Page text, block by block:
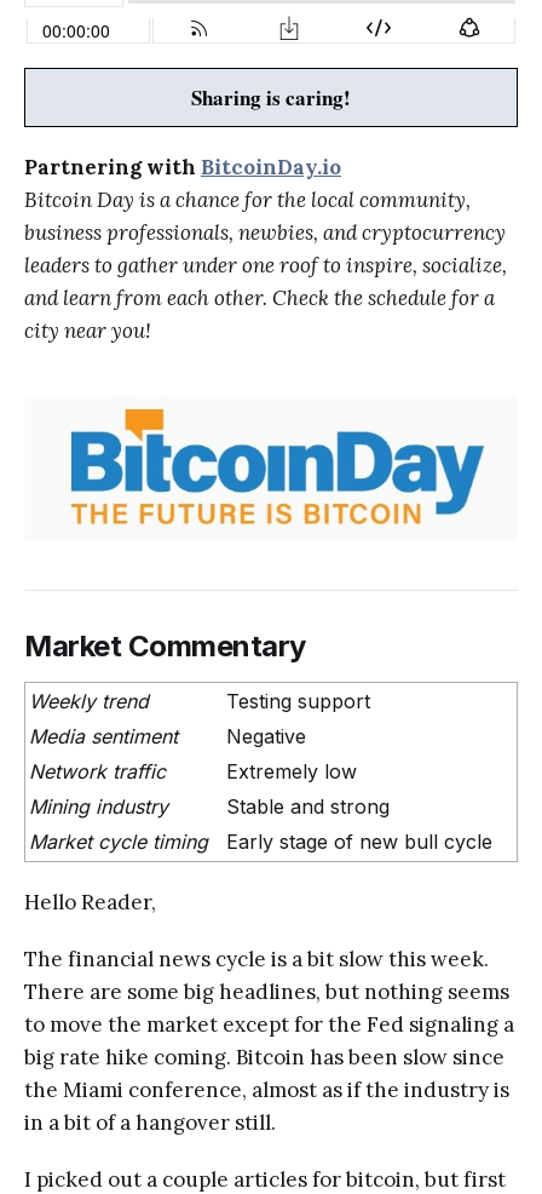
Sharing is caring!
Partnering with BitcoinDay.io
Bitcoin Day is a chance for the local community,
business professionals, newbies, and cryptocurrency
leaders to gather under one roof to inspire, socialize,
and learn from each other. Check the schedule for a
city near you!
Market Commentary
Weekly trend
Testing support
Media sentiment
Negative
Network traffic
Extremely low
Mining industry
Stable and strong
Market cycle timing
Early stage of new bull cycle
Hello Reader,
The financial news cycle is a bit slow this week.
There are some big headlines, but nothing seems
to move the market except for the Fed signaling a
big rate hike coming. Bitcoin has been slow since
the Miami conference, almost as if the industry is
in a bit of a hangover still.
I picked out a couple articles for bitcoin, but first